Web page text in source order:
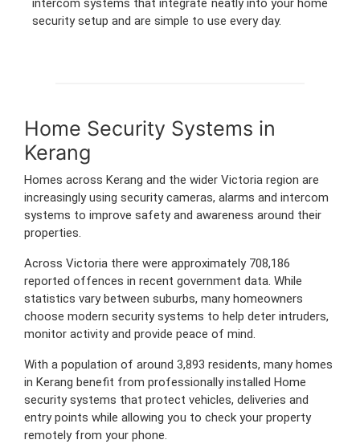
intercom systems that integrate neatly into your home
security setup and are simple to use every day.
Home Security Systems in
Kerang
Homes across Kerang and the wider Victoria region are
increasingly using security cameras, alarms and intercom
systems to improve safety and awareness around their
properties.
Across Victoria there were approximately 708,186
reported offences in recent government data. While
statistics vary between suburbs, many homeowners
choose modern security systems to help deter intruders,
monitor activity and provide peace of mind.
With a population of around 3,893 residents, many homes
in Kerang benefit from professionally installed Home
security systems that protect vehicles, deliveries and
entry points while allowing you to check your property
remotely from your phone.